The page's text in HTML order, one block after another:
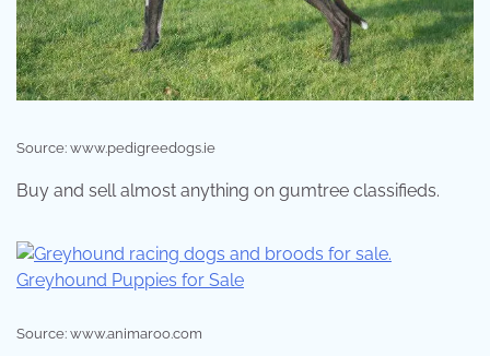
Source: www.pedigreedogs.ie
Buy and sell almost anything on gumtree classifieds.
Source: www.animaroo.com